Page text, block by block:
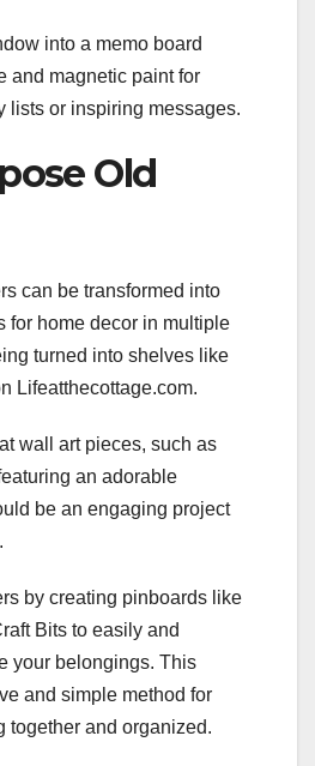
into a memo board
and magnetic paint for
lists or inspiring messages.
Old
can be transformed into
for home decor in multiple
turned into shelves like
Lifeatthecottage.com.
wall art pieces, such as
an adorable
be an engaging project
by creating pinboards like
Bits to easily and
your belongings. This
and simple method for
together and organized.